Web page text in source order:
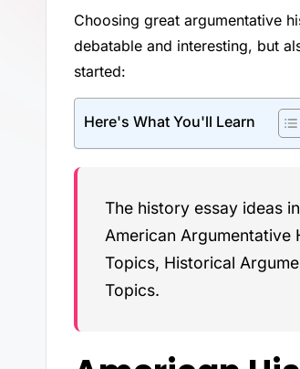
Choosing great argumentative
debatable and interesting, but
started:
Here's What You'll Learn
The history essay ideas
American Argumentative
Topics, Historical
Topics.